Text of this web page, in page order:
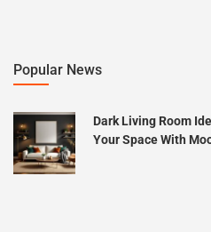
Popular News
Dark Living Room
Your Space With